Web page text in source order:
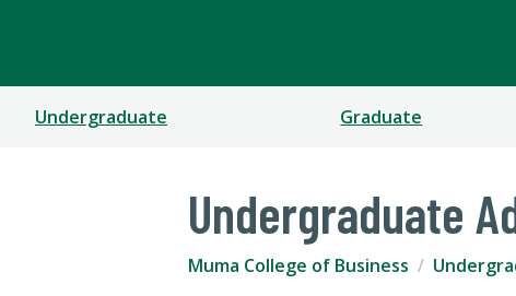
Undergraduate Graduate
Undergraduate
Muma College of Business